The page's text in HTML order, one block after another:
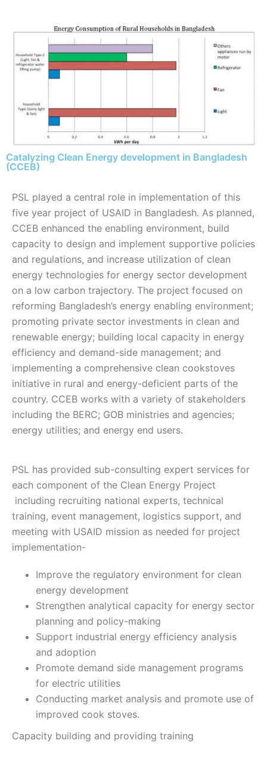
Catalyzing Clean Energy development in Bangladesh
(CCEB)
PSL played a central role in implementation of this
five year project of USAID in Bangladesh. As planned,
CCEB enhanced the enabling environment, build
capacity to design and implement supportive policies
and regulations, and increase utilization of clean
energy technologies for energy sector development
on a low carbon trajectory. The project focused on
reforming Bangladesh’s energy enabling environment;
promoting private sector investments in clean and
renewable energy; building local capacity in energy
efficiency and demand-side management; and
implementing a comprehensive clean cookstoves
initiative in rural and energy-deficient parts of the
country. CCEB works with a variety of stakeholders
including the BERC; GOB ministries and agencies;
energy utilities; and energy end users.
PSL has provided sub-consulting expert services for
each component of the Clean Energy Project
including recruiting national experts, technical
training, event management, logistics support, and
meeting with USAID mission as needed for project
implementation-
Improve the regulatory environment for clean
energy development
Strengthen analytical capacity for energy sector
planning and policy-making
Support industrial energy efficiency analysis
and adoption
Promote demand side management programs
for electric utilities
Conducting market analysis and promote use of
improved cook stoves.
Capacity building and providing training